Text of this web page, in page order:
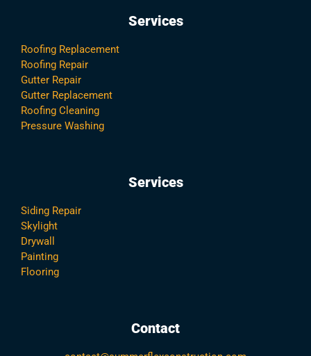
Services
Roofing Replacement
Roofing Repair
Gutter Repair
Gutter Replacement
Roofing Cleaning
Pressure Washing
Services
Siding Repair
Skylight
Drywall
Painting
Flooring
Contact